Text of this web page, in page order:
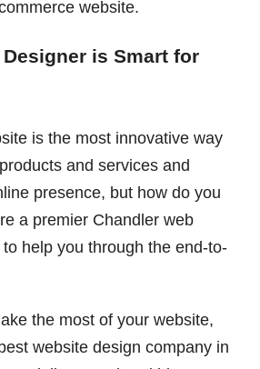
website.
is Smart for
is the most innovative way
and services and
presence, but how do you
a premier Chandler web
help you through the end-to-
the most of your website,
website design company in